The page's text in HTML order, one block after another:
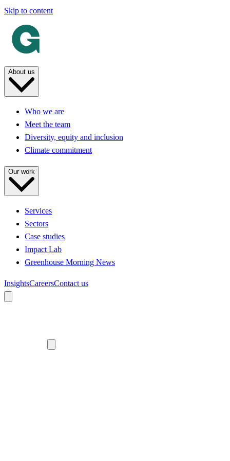
Skip to content
About us
Who we are
Meet the team
Diversity, equity and inclusion
Climate commitment
Our work
Services
Sectors
Case studies
Impact Lab
Greenhouse Morning News
InsightsCareersContact us